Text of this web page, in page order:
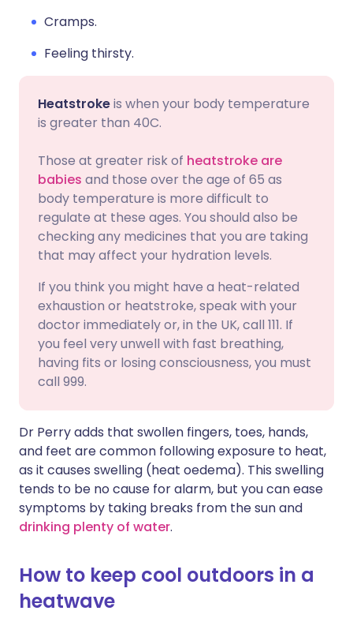
Cramps.
Feeling thirsty.
Heatstrokeis when your body temperature
is greater than 40C.
Those at greater risk of heatstroke are
babies and those over the age of 65 as
body temperature is more difficult to
regulate at these ages. You should also be
checking any medicines that you are taking
that may affect your hydration levels.
If you think you might have a heat-related
exhaustion or heatstroke, speak with your
doctor immediately or, in the UK, call 111. If
you feel very unwell with fast breathing,
having fits or losing consciousness, you must
call 999.
Dr Perry adds that swollen fingers, toes, hands,
and feet are common following exposure to heat,
as it causes swelling (heat oedema). This swelling
tends to be no cause for alarm, but you can ease
symptoms by taking breaks from the sun and
drinking plenty of water.
How to keep cool outdoors in a
heatwave